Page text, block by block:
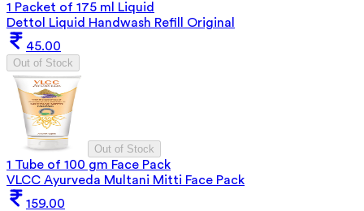
1 Packet of 175 ml Liquid
Dettol Liquid Handwash Refill Original
45.00
Out of Stock
Out of Stock
1 Tube of 100 gm Face Pack
VLCC Ayurveda Multani Mitti Face Pack
159.00